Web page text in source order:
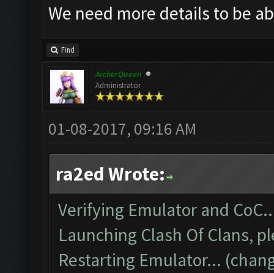
We need more details to be
Find
ArcherQueen
Administrator
01-08-2017, 09:16 AM
ra2ed Wrote:
Verifying Emulator and
Launching Clash Of Clans,
Restarting Emulator...